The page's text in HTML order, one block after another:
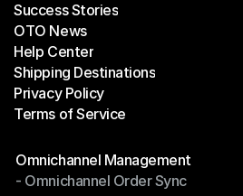
Latest Blogs
Success Stories
Success Stories
OTO News
OTO News
Help Center
Help Center
Shipping Destinations
Shipping Destinations
Privacy Policy
Privacy Policy
Terms of Service
Omnichannel Management
Omnichannel Management
- Omnichannel Order Sync